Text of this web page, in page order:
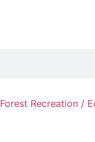
Forest Recreation /